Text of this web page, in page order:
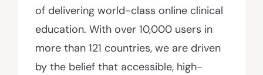
of delivering world-class online clinical
education. With over 10,000 users in
more than 121 countries, we are driven
by the belief that accessible, high-